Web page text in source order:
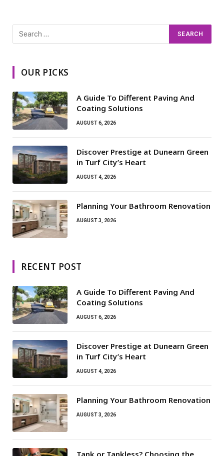
OUR PICKS
A Guide To Different Paving And
Coating Solutions
AUGUST 6, 2026
Discover Prestige at Dunearn Green
in Turf City’s Heart
AUGUST 4, 2026
Planning Your Bathroom Renovation
AUGUST 3, 2026
RECENT POST
A Guide To Different Paving And
Coating Solutions
AUGUST 6, 2026
Discover Prestige at Dunearn Green
in Turf City’s Heart
AUGUST 4, 2026
Planning Your Bathroom Renovation
AUGUST 3, 2026